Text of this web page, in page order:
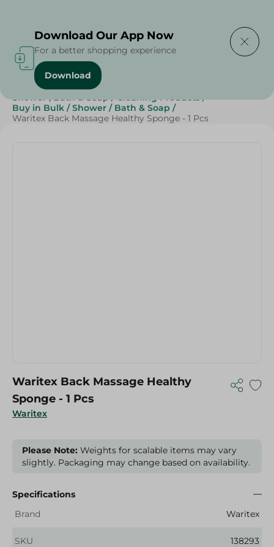
Home / Beauty & Personal Care
Shower , Bath & Soap / Cleaning Products /
Buy in Bulk / Shower / Bath & Soap /
Waritex Back Massage Healthy Sponge - 1 Pcs
Waritex
Waritex Back Massage Healthy
Sponge - 1 Pcs
Please Note: Weights for scalable items may vary
slightly. Packaging may change based on availability.
Specifications
Brand
Waritex
SKU 138293
Download Our App Now
For a better shopping experience
Download